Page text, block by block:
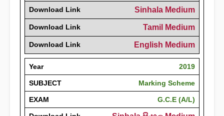
Download Link Sinhala Medium
Download Link Tamil Medium
Download Link English Medium
Year 2019
SUBJECT Marking Scheme
EXAM G.C.E (A/L)